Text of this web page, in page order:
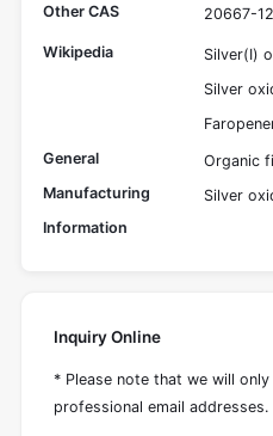
Other CAS
20667-
Wikipedia
Silver(I)
Silver
General
Manufacturing
Information
Organic
Silver
Inquiry Online
* Please note that we will
professional email addresses.